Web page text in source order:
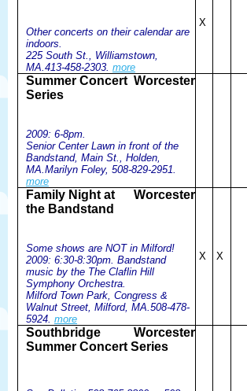
Other concerts on their calendar are
indoors.
225 South St., Williamstown,
MA.413-458-2303. more
X
Worcester
Summer Concert
Series
2009: 6-8pm.
Senior Center Lawn in front of the
Bandstand, Main St., Holden,
MA.Marilyn Foley, 508-829-2951.
more
Worcester
Family Night at
the Bandstand
Some shows are NOT in Milford!
2009: 6:30-8:30pm. Bandstand
music by the The Claflin Hill
Symphony Orchestra.
Milford Town Park, Congress &
Walnut Street, Milford, MA.508-478-
5924. more
X X
Worcester
Southbridge
Summer Concert Series